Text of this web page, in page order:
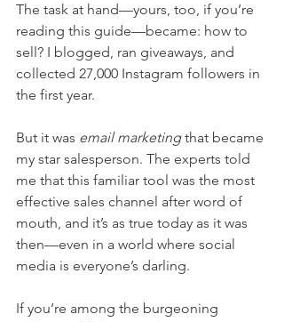
The task at hand—yours, too, if you’re
reading this guide—became: how to
sell? I blogged, ran giveaways, and
collected 27,000 Instagram followers in
the first year.
But it was email marketing that became
my star salesperson. The experts told
me that this familiar tool was the most
effective sales channel after word of
mouth, and it’s as true today as it was
then—even in a world where social
media is everyone’s darling.
If you’re among the burgeoning